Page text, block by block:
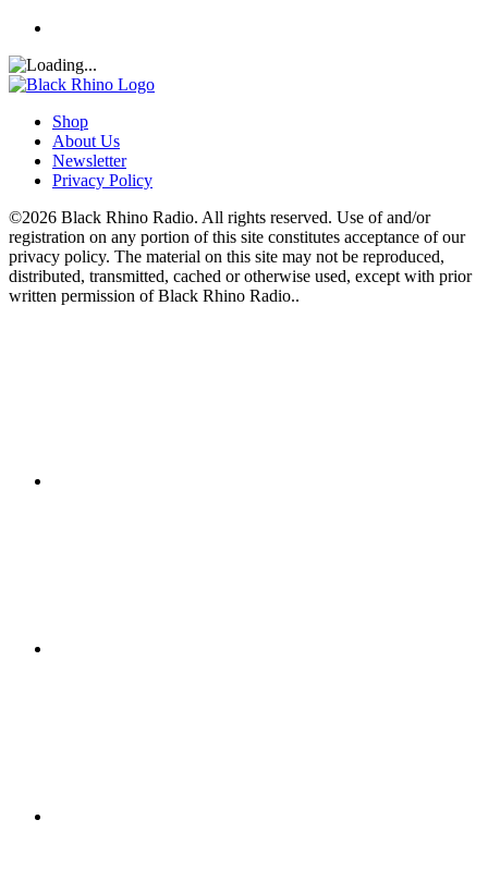
Shop
About Us
Newsletter
Privacy Policy
©2026 Black Rhino Radio. All rights reserved. Use of and/or
registration on any portion of this site constitutes acceptance of our
privacy policy. The material on this site may not be reproduced,
distributed, transmitted, cached or otherwise used, except with prior
written permission of Black Rhino Radio..